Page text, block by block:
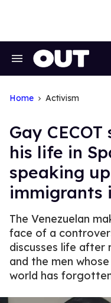
Search
Home Activism
Gay
his life in
speaking
immigrants
The Venezuelan
face of a
discusses life after
and the men
world has